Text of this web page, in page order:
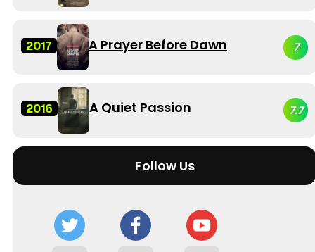
2017 A Prayer Before Dawn 7
2016 A Quiet Passion 7.7
Follow Us